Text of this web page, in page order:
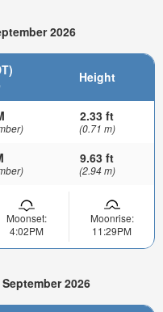
2026
Height
2.33 ft
(0.71 m)
9.63 ft
(2.94 m)
Moonset:
4:02PM
Moonrise:
11:29PM
2026